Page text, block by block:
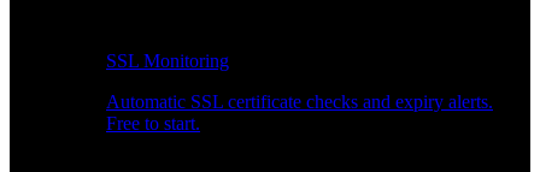
SSL Monitoring
Automatic SSL certificate checks and expiry alerts.
Free to start.